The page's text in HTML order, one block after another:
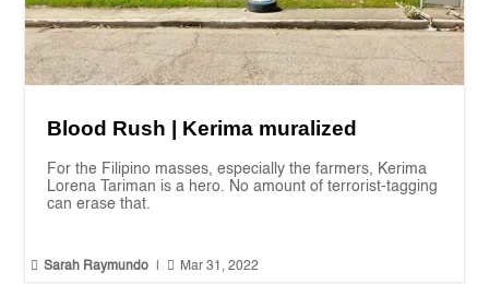
Blood Rush | Kerima muralized
For the Filipino masses, especially the farmers, Kerima
Lorena Tariman is a hero. No amount of terrorist-tagging
can erase that.
 Sarah Raymundo  Mar 31, 2022